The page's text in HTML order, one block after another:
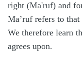
right (Ma'ruf) and
Ma’ruf refers to
We therefore learn
agrees upon.